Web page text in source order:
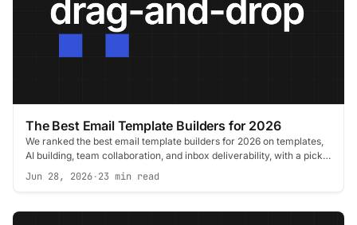
The Best Email Template Builders for 2026
We ranked the best email template builders for 2026 on templates,
AI building, team collaboration, and inbox deliverability, with a pick
Jun 28, 2026·23 min read